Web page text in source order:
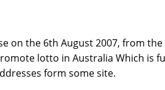
on the 6th August 2007, from the
lotto in Australia Which is
form some site.